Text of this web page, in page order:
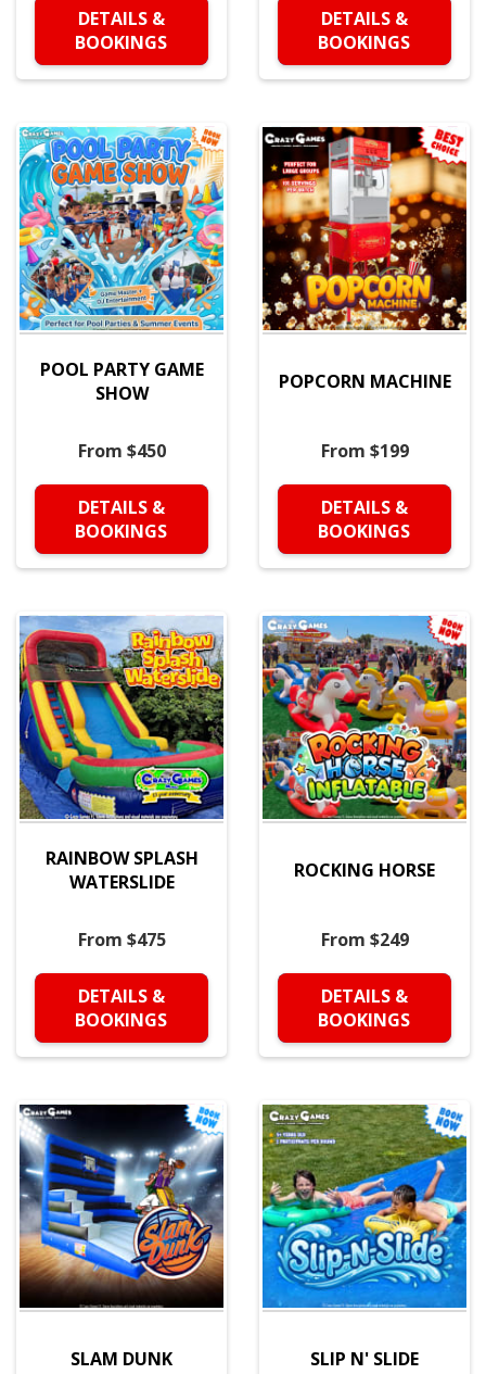
DETAILS &
BOOKINGS
DETAILS &
BOOKINGS
POOL PARTY GAME
SHOW
From $450
DETAILS &
BOOKINGS
POPCORN MACHINE
From $199
DETAILS &
BOOKINGS
RAINBOW SPLASH
WATERSLIDE
From $475
DETAILS &
BOOKINGS
ROCKING HORSE
From $249
DETAILS &
BOOKINGS
SLAM DUNK SLIP N' SLIDE